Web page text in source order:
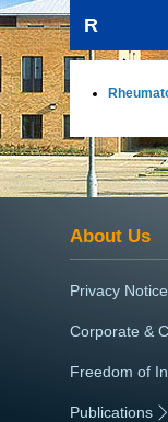
R
About Us
Privacy Notice
Corporate &
Freedom of
Publications